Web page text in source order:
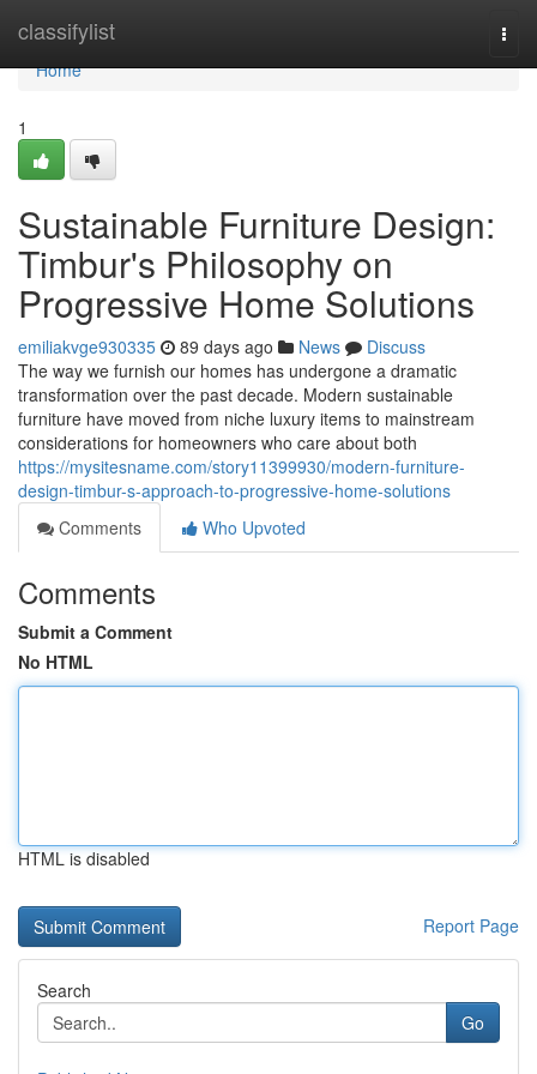
classifylist
Home
Home
1
Sustainable Furniture Design:
Timbur's Philosophy on
Progressive Home Solutions
emiliakvge930335 89 days ago News
Discuss
The way we furnish our homes has undergone a dramatic
transformation over the past decade. Modern sustainable
furniture have moved from niche luxury items to mainstream
considerations for homeowners who care about both
https://mysitesname.com/story11399930/modern-furniture-
design-timbur-s-approach-to-progressive-home-solutions
Comments
Who Upvoted
Comments
Submit a Comment
No HTML
HTML is disabled
Report Page
Search
Go